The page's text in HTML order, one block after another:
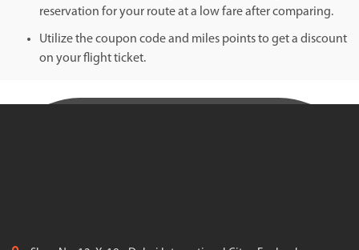
reservation for your route at a low fare after comparing.
Utilize the coupon code and miles points to get a discount
on your flight ticket.